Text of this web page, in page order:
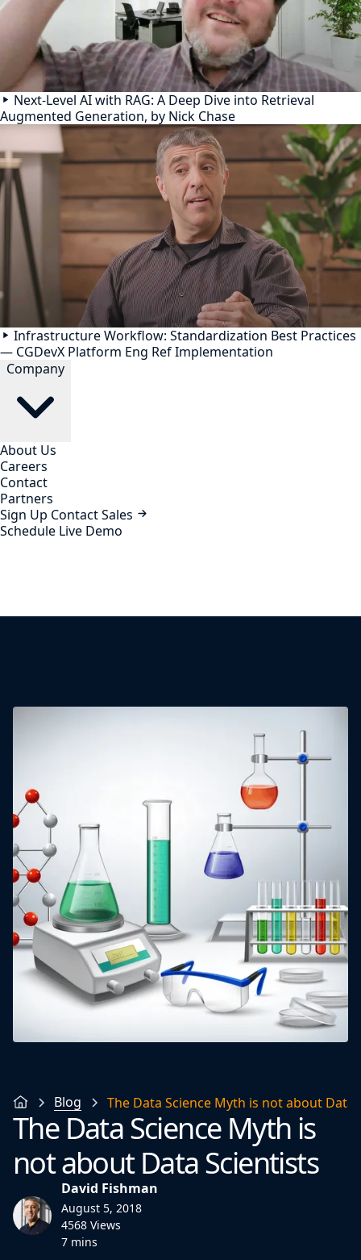
Next-Level AI with RAG: A Deep Dive into Retrieval
Augmented Generation, by Nick Chase
Infrastructure Workflow: Standardization Best Practices
— CGDevX Platform Eng Ref Implementation
Company
About Us
Careers
Contact
Partners
Sign Up Contact Sales
Schedule Live Demo
Blog The Data Science Myth is not about Data
The Data Science Myth is
not about Data Scientists
David Fishman
August 5, 2018
4568 Views
7 mins